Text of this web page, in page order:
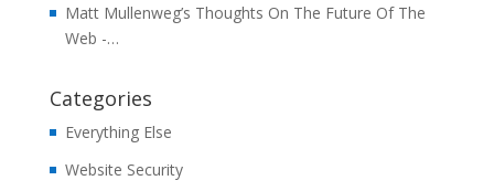
Matt Mullenweg’s Thoughts On The Future Of The
Web -…
Categories
Everything Else
Website Security